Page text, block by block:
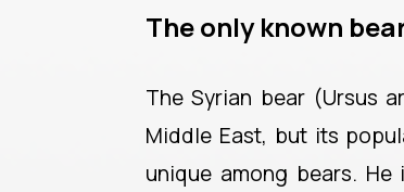
The only known
The Syrian bear (Ursus
Middle East, but its
unique among bears.